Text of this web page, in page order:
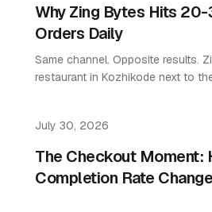
Why Zing Bytes Hits
Orders Daily
Same channel. Opposite results. Zing Bytes, a
restaurant in Kozhikode next to
aggregator.
July 30, 2026
The Checkout Moment:
Completion Rate